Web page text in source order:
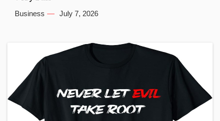
Business July 7, 2026